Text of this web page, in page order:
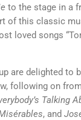
to the stage in a
of this classic
loved songs
are delighted to
following on
Talking
, and